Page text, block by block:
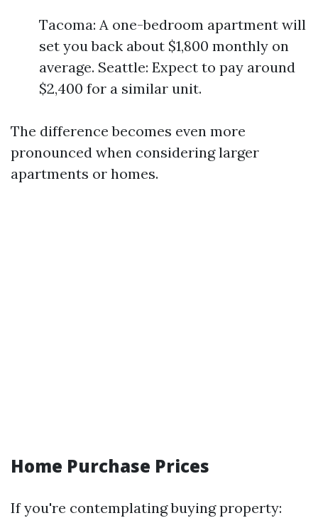
Tacoma: A one-bedroom apartment will
set you back about $1,800 monthly on
average. Seattle: Expect to pay around
$2,400 for a similar unit.
The difference becomes even more
pronounced when considering larger
apartments or homes.
Home Purchase Prices
If you're contemplating buying property: